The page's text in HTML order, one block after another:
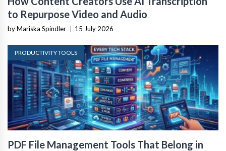
to Repurpose Video and Audio
by Mariska Spindler 15 July 2026
PRODUCTIVITY TOOLS
PDF File Management Tools That Belong in